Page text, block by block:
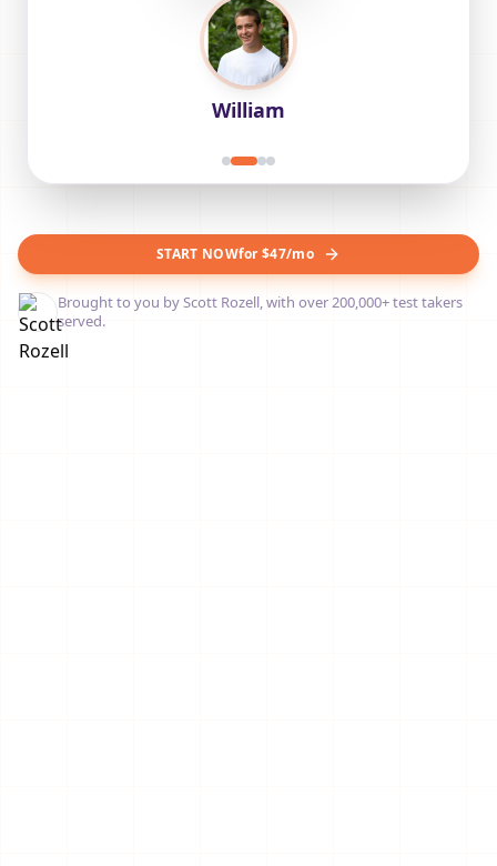
Sofia
START NOWfor $47/mo
Brought to you by Scott Rozell, with over 200,000+ test takers
served.